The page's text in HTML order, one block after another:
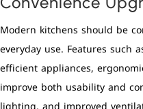
Modern kitchens should be
everyday use. Features such
efficient appliances,
improve both usability and